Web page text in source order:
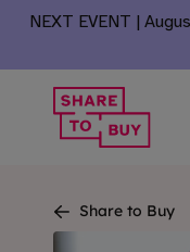
Skip to content
NEXT EVENT |
Share to Buy